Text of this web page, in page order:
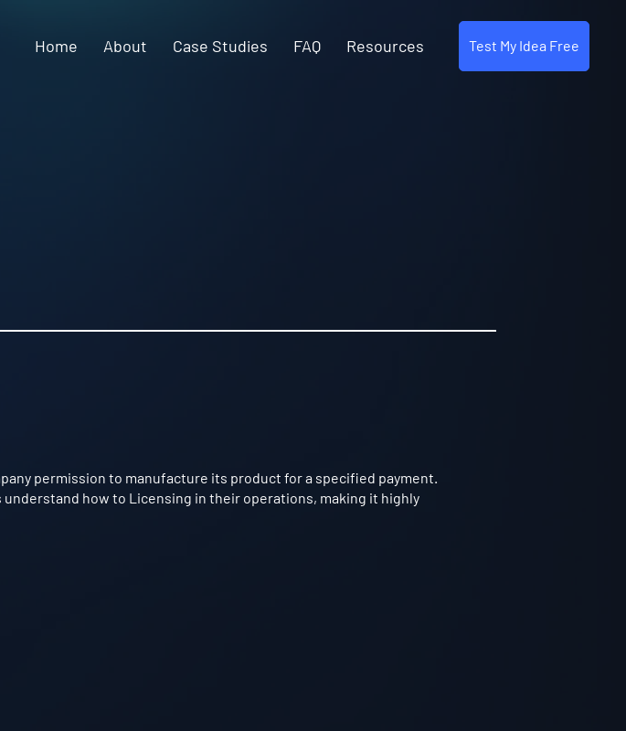
Home About Case Studies FAQ Resources Test My Idea Free
permission to manufacture its product for a specified payment.
how to Licensing in their operations, making it highly